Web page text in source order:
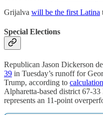
Grijalva will be the first Latina
Special Elections
Republican Jason Dickerson
39 in Tuesday’s runoff for
Trump, according to
Alpharetta-based district 67-33
represents an 11-point